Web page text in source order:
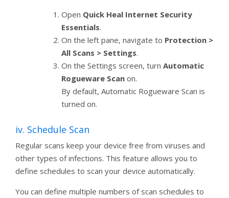
Open Quick Heal Internet Security
Essentials.
On the left pane, navigate to Protection >
All Scans > Settings.
On the Settings screen, turn Automatic
Rogueware Scan on.
By default, Automatic Rogueware Scan is
turned on.
iv. Schedule Scan
Regular scans keep your device free from viruses and
other types of infections. This feature allows you to
define schedules to scan your device automatically.
You can define multiple numbers of scan schedules to